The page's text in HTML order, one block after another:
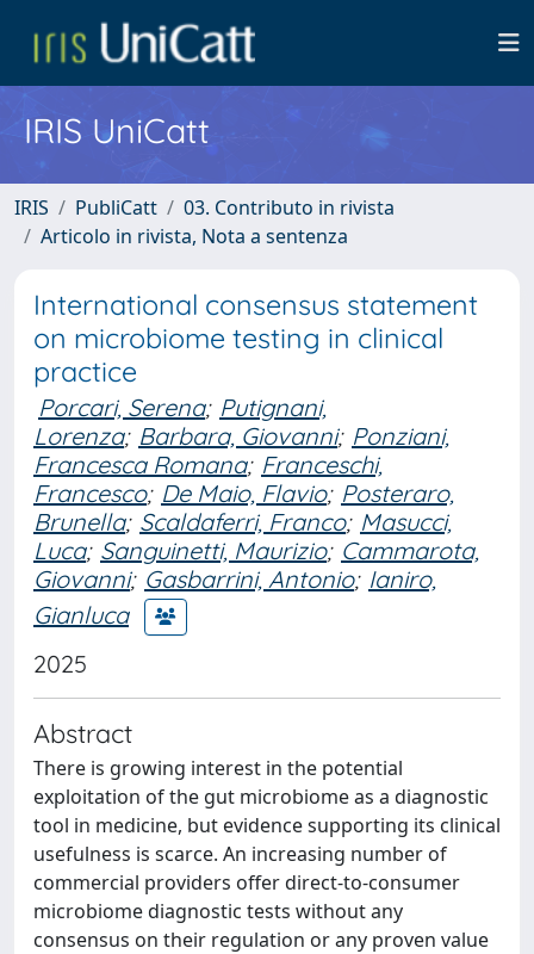
IRIS UniCatt
IRIS PubliCatt
03. Contributo in rivista
Articolo in rivista, Nota a sentenza
International consensus statement
on microbiome testing in clinical
practice
Porcari, Serena; Putignani,
Lorenza; Barbara, Giovanni; Ponziani,
Francesca Romana; Franceschi,
Francesco; De Maio, Flavio; Posteraro,
Brunella; Scaldaferri, Franco; Masucci,
Luca; Sanguinetti, Maurizio; Cammarota,
Giovanni; Gasbarrini, Antonio; Ianiro,
Gianluca
2025
Abstract
There is growing interest in the potential
exploitation of the gut microbiome as a diagnostic
tool in medicine, but evidence supporting its clinical
usefulness is scarce. An increasing number of
commercial providers offer direct-to-consumer
microbiome diagnostic tests without any
consensus on their regulation or any proven value